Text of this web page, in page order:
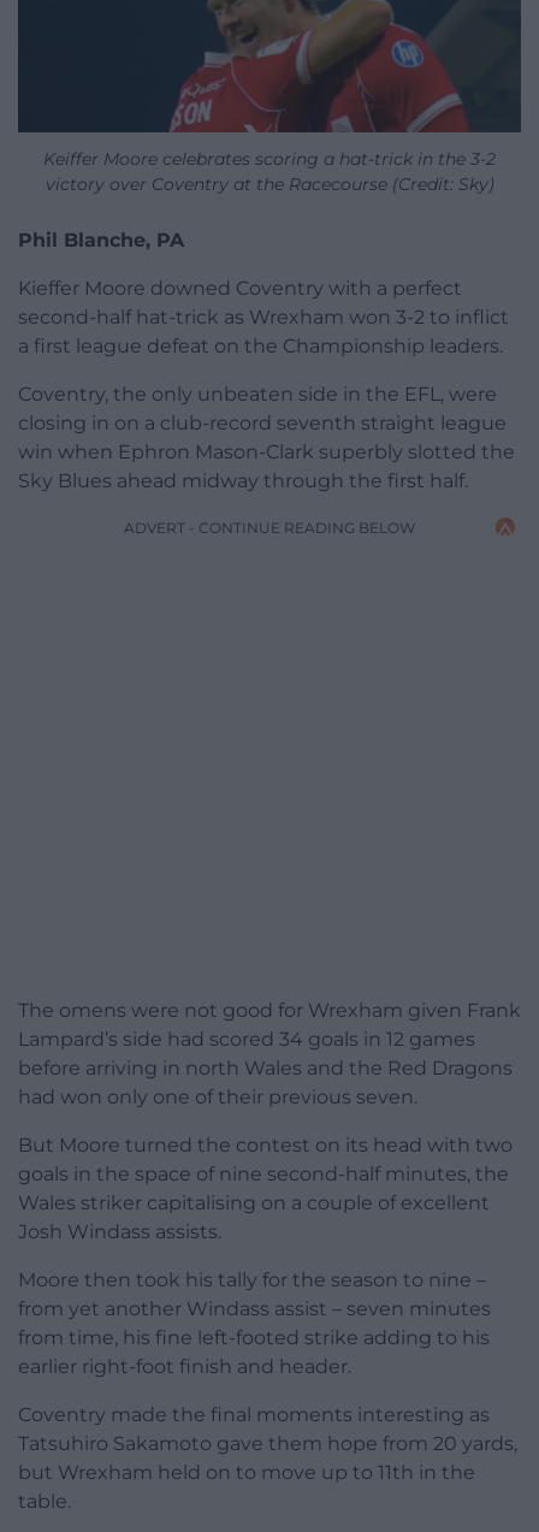
Keiffer Moore celebrates scoring a hat-trick in the 3-2
victory over Coventry at the Racecourse (Credit: Sky)
Phil Blanche, PA
Kieffer Moore downed Coventry with a perfect
second-half hat-trick as Wrexham won 3-2 to inflict
a first league defeat on the Championship leaders.
Coventry, the only unbeaten side in the EFL, were
closing in on a club-record seventh straight league
win when Ephron Mason-Clark superbly slotted the
Sky Blues ahead midway through the first half.
ADVERT - CONTINUE READING BELOW
The omens were not good for Wrexham given Frank
Lampard’s side had scored 34 goals in 12 games
before arriving in north Wales and the Red Dragons
had won only one of their previous seven.
But Moore turned the contest on its head with two
goals in the space of nine second-half minutes, the
Wales striker capitalising on a couple of excellent
Josh Windass assists.
Moore then took his tally for the season to nine –
from yet another Windass assist – seven minutes
from time, his fine left-footed strike adding to his
earlier right-foot finish and header.
Coventry made the final moments interesting as
Tatsuhiro Sakamoto gave them hope from 20 yards,
but Wrexham held on to move up to 11th in the
table.